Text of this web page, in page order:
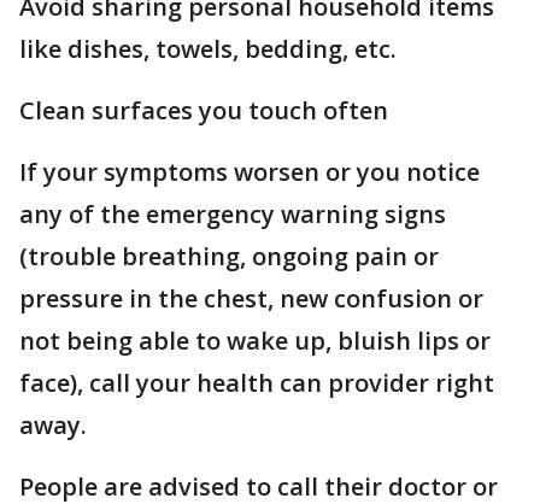
Avoid sharing personal household items
like dishes, towels, bedding, etc.
Clean surfaces you touch often
If your symptoms worsen or you notice
any of the emergency warning signs
(trouble breathing, ongoing pain or
pressure in the chest, new confusion or
not being able to wake up, bluish lips or
face), call your health can provider right
away.
People are advised to call their doctor or